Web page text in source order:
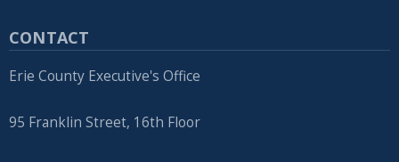
CONTACT
Erie County Executive's Office
95 Franklin Street, 16th Floor